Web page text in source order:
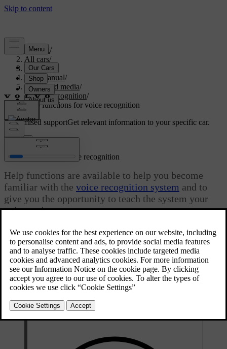
Support/
All cars/
S80 2016
User manual/
Audio and media/
Voice recognition/
Help functions for voice recognition
Customised supportGet relevant information to your specific car.
Updated 08/06/2023
Help functions for voice recognition
Help functions are available to help you become
familiar with the voice recognition system and to
give you the opportunity to teach the system your
voice and your accent.
Voice tutorial: A function that helps you get familiar with the
system and the procedure for giving commands.
Voice training: A function that enables the voice recognition
system to learn to know your voice and your accent. The function
provides an opportunity to voice train one user profile.
Brief instructions: A function that reads out brief instructions
about how the system works.